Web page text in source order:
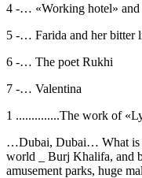
4 -… «Working hotel» and
5 -… Farida and her bitter
6 -… The poet Rukhi
7 -… Valentina
1 ..............The work of
…Dubai, Dubai… What is
world _ Burj Khalifa, and
amusement parks, huge